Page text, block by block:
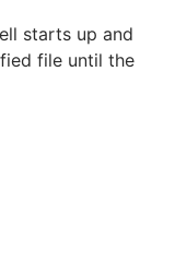
starts up and
file until the